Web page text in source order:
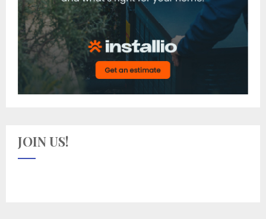
JOIN US!